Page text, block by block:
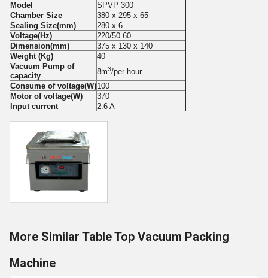
Model
SPVP 300
Chamber Size
380 x 295 x 65
Sealing Size(mm)
280 x 6
Voltage(Hz)
220/50 60
Dimension(mm)
375 x 130 x 140
Weight (Kg)
40
Vacuum Pump of
capacity
8m3/per hour
Consume of voltage(W)100
Motor of voltage(W)
370
Input current
2.6 A
More Similar Table Top Vacuum Packing
Machine